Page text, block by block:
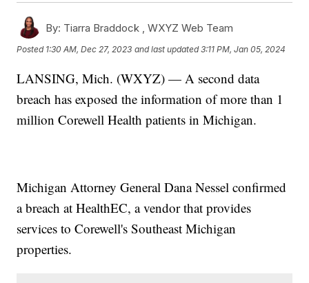
By: Tiarra Braddock ,WXYZ Web Team
Posted 1:30 AM, Dec 27, 2023 and last updated 3:11 PM, Jan 05, 2024
LANSING, Mich. (WXYZ) — A second data
breach has exposed the information of more than 1
million Corewell Health patients in Michigan.
Michigan Attorney General Dana Nessel confirmed
a breach at HealthEC, a vendor that provides
services to Corewell's Southeast Michigan
properties.